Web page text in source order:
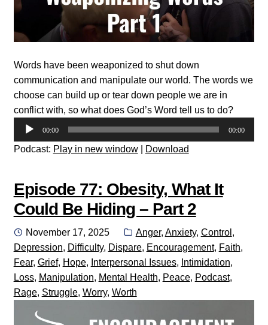
Words have been weaponized to shut down
communication and manipulate our world. The words we
choose can build up or tear down people we are in
conflict with, so what does God’s Word tell us to do?
Audio
Player
00:00 00:00
Podcast: Play in new window| Download
Episode 77: Obesity, What It
Could Be Hiding – Part 2
Posted
on
November 17, 2025 Categories:
Anger, Anxiety, Control ,
Depression, Difficulty, Dispare, Encouragement, Faith,
Fear, Grief, Hope, Interpersonal Issues, Intimidation,
Loss, Manipulation, Mental Health, Peace, Podcast,
Rage, Struggle, Worry, Worth